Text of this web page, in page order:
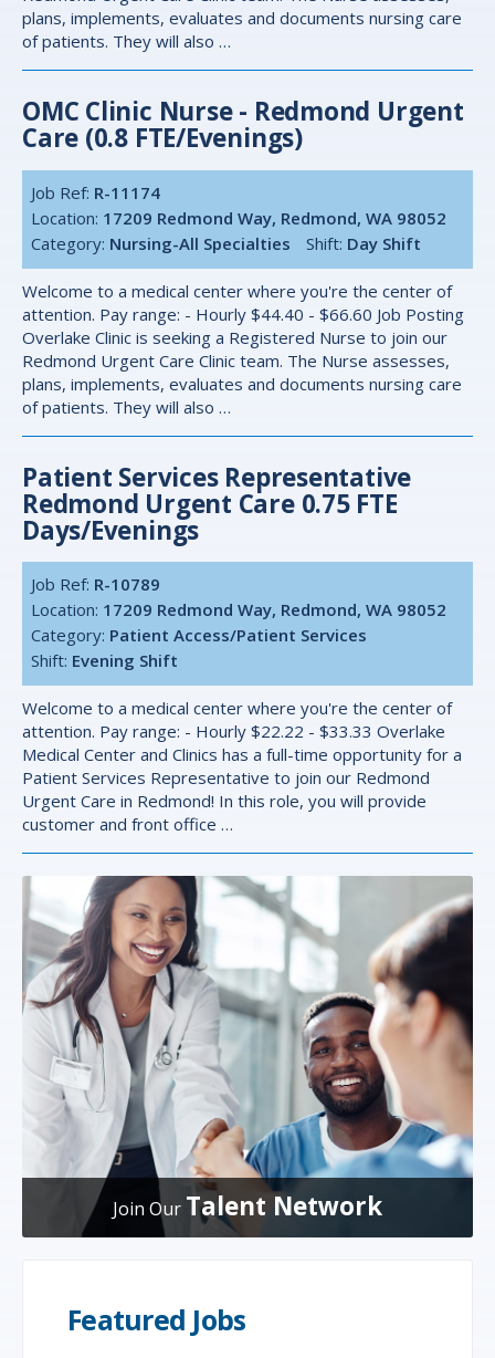
plans, implements, evaluates and documents nursing care
of patients. They will also …
OMC Clinic Nurse - Redmond Urgent
Care (0.8 FTE/Evenings)
Job Ref: R-11174
Location: 17209 Redmond Way, Redmond, WA 98052
Category: Nursing-All Specialties Shift: Day Shift
Welcome to a medical center where you're the center of
attention. Pay range: - Hourly $44.40 - $66.60 Job Posting
Overlake Clinic is seeking a Registered Nurse to join our
Redmond Urgent Care Clinic team. The Nurse assesses,
plans, implements, evaluates and documents nursing care
of patients. They will also …
Patient Services Representative
Redmond Urgent Care 0.75 FTE
Days/evenings
Job Ref: R-10789
Location: 17209 Redmond Way, Redmond, WA 98052
Category: Patient Access/Patient Services
Shift: Evening Shift
Welcome to a medical center where you're the center of
attention. Pay range: - Hourly $22.22 - $33.33 Overlake
Medical Center and Clinics has a full-time opportunity for a
Patient Services Representative to join our Redmond
Urgent Care in Redmond! In this role, you will provide
customer and front office …
Join Our Talent Network
Featured Jobs